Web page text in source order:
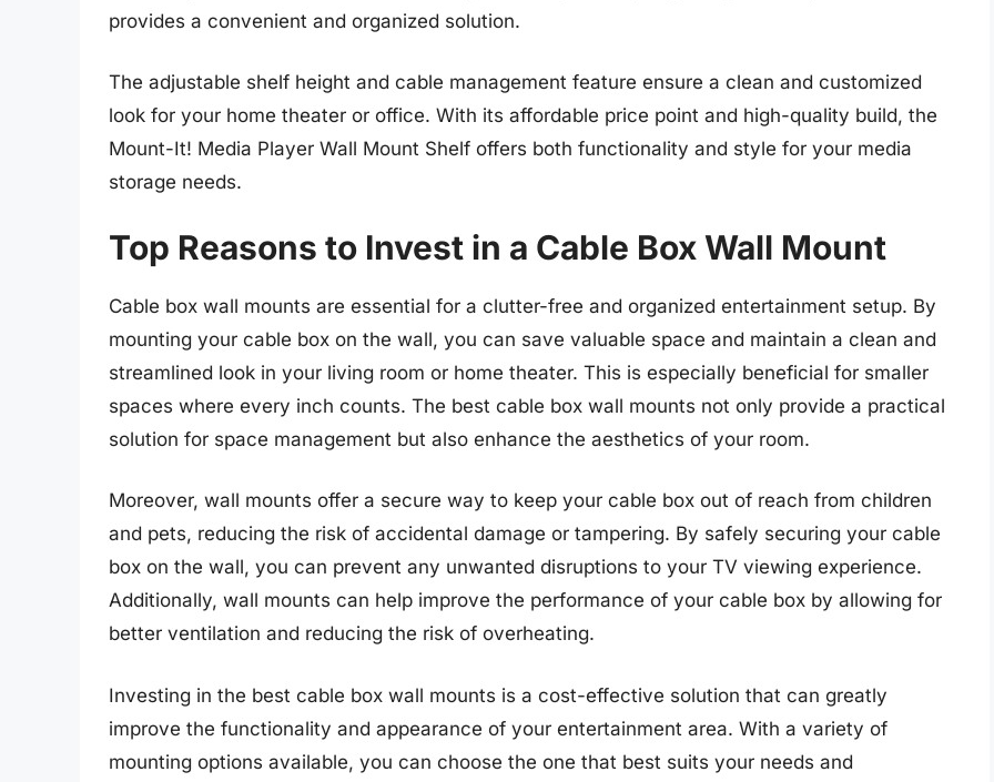
provides a convenient and organized solution.
The adjustable shelf height and cable management feature ensure a clean and customized
look for your home theater or office. With its affordable price point and high-quality build, the
Mount-It! Media Player Wall Mount Shelf offers both functionality and style for your media
storage needs.
Top Reasons to Invest in a Cable Box Wall Mount
Cable box wall mounts are essential for a clutter-free and organized entertainment setup. By
mounting your cable box on the wall, you can save valuable space and maintain a clean and
streamlined look in your living room or home theater. This is especially beneficial for smaller
spaces where every inch counts. The best cable box wall mounts not only provide a practical
solution for space management but also enhance the aesthetics of your room.
Moreover, wall mounts offer a secure way to keep your cable box out of reach from children
and pets, reducing the risk of accidental damage or tampering. By safely securing your cable
box on the wall, you can prevent any unwanted disruptions to your TV viewing experience.
Additionally, wall mounts can help improve the performance of your cable box by allowing for
better ventilation and reducing the risk of overheating.
Investing in the best cable box wall mounts is a cost-effective solution that can greatly
improve the functionality and appearance of your entertainment area. With a variety of
mounting options available, you can choose the one that best suits your needs and